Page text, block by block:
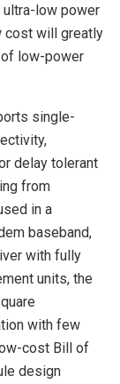
ultra-low power
cost will greatly
low-power
single-
delay tolerant
from
in a
baseband,
with fully
units, the
with few
cost Bill of
design